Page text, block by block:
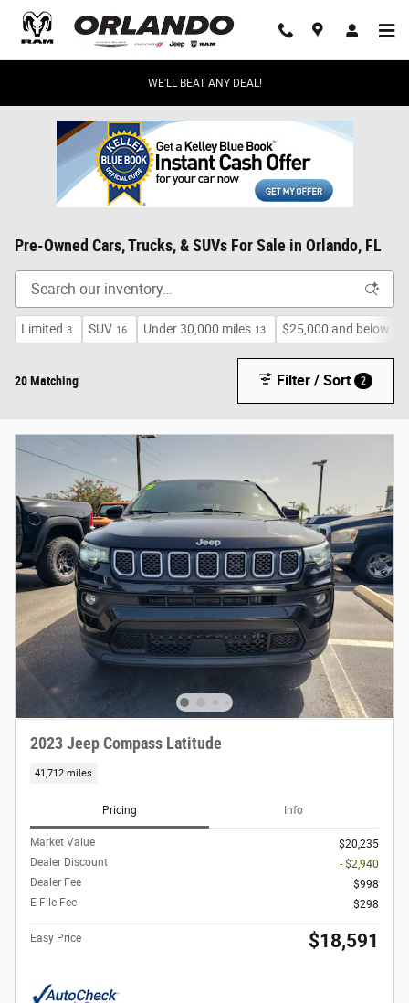
Skip to main content
WE'LL BEAT ANY DEAL!
Pre-Owned Cars, Trucks, & SUVs For Sale in Orlando, FL
Limited 3 SUV 16 Under 30,000 miles 13 $25,000 and below
20 Matching Filter / Sort 2
2023 Jeep Compass Latitude
41,712 miles
Pricing Info
Market Value
$20,235
Dealer Discount
- $2,940
Dealer Fee
$998
E-File Fee
$298
Easy Price $18,591